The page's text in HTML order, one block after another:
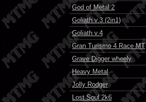
God of Metal 2
Goliath v.3 (2in1)
Goliath v.4
Gran Turismo 4 Race MT
Grave Digger wheely
Heavy Metal
Jolly Rodger
Lost Soul 2k6